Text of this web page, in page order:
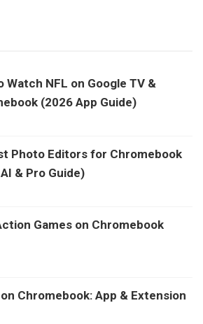
Watch NFL on Google TV &
(2026 App Guide)
Photo Editors for Chromebook
& Pro Guide)
Games on Chromebook
Chromebook: App & Extension